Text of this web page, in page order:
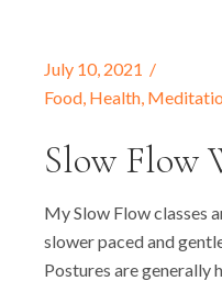
July 10, 2021
Food, Health,
Slow Flow
My Slow Flow classes
slower paced and
Postures are generally